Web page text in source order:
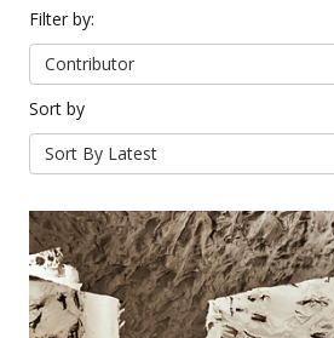
Filter by:
Contributor
Sort by
Sort By Latest